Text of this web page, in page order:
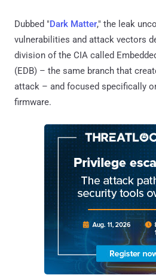
Dubbed "Dark Matter," the leak
vulnerabilities and attack vectors
division of the CIA called
(EDB) – the same branch that
attack – and focused specifically
firmware.